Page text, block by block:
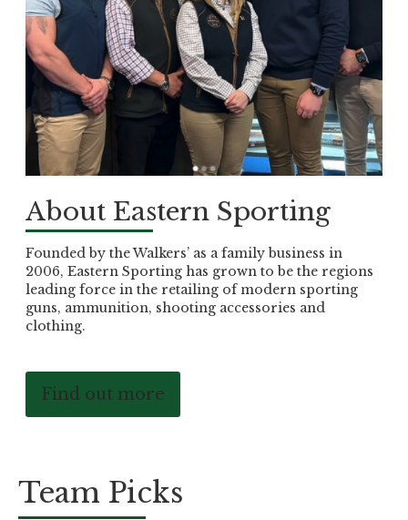
About Eastern Sporting
Founded by the Walkers’ as a family business in
2006, Eastern Sporting has grown to be the regions
leading force in the retailing of modern sporting
guns, ammunition, shooting accessories and
clothing.
Find out more
Team Picks